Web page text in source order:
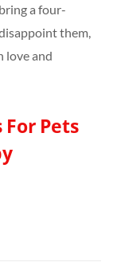
a four-
them,
love and
Pets